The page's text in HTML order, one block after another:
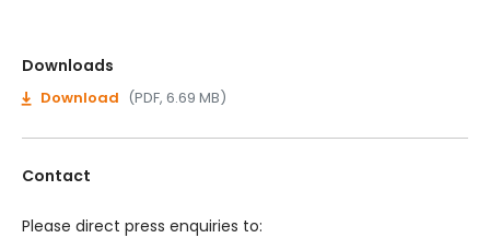
Downloads
Download (PDF, 6.69 MB)
Contact
Please direct press enquiries to: